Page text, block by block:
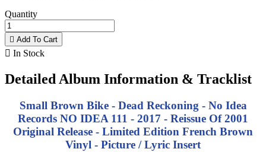
Quantity
 Add To Cart
 In Stock
Detailed Album Information & Tracklist
Small Brown Bike - Dead Reckoning - No Idea
Records NO IDEA 111 - 2017 - Reissue Of 2001
Original Release - Limited Edition French Brown
Vinyl - Picture / Lyric Insert